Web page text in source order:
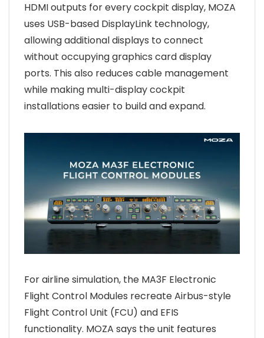
HDMI outputs for every cockpit display, MOZA
uses USB-based DisplayLink technology,
allowing additional displays to connect
without occupying graphics card display
ports. This also reduces cable management
while making multi-display cockpit
installations easier to build and expand.
For airline simulation, the MA3F Electronic
Flight Control Modules recreate Airbus-style
Flight Control Unit (FCU) and EFIS
functionality. MOZA says the unit features